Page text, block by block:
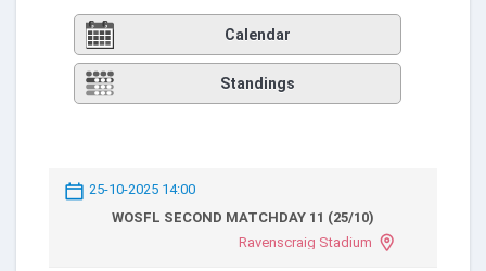
Calendar
Standings
25-10-2025 14:00
WOSFL SECOND MATCHDAY 11 (25/10)
Ravenscraig Stadium